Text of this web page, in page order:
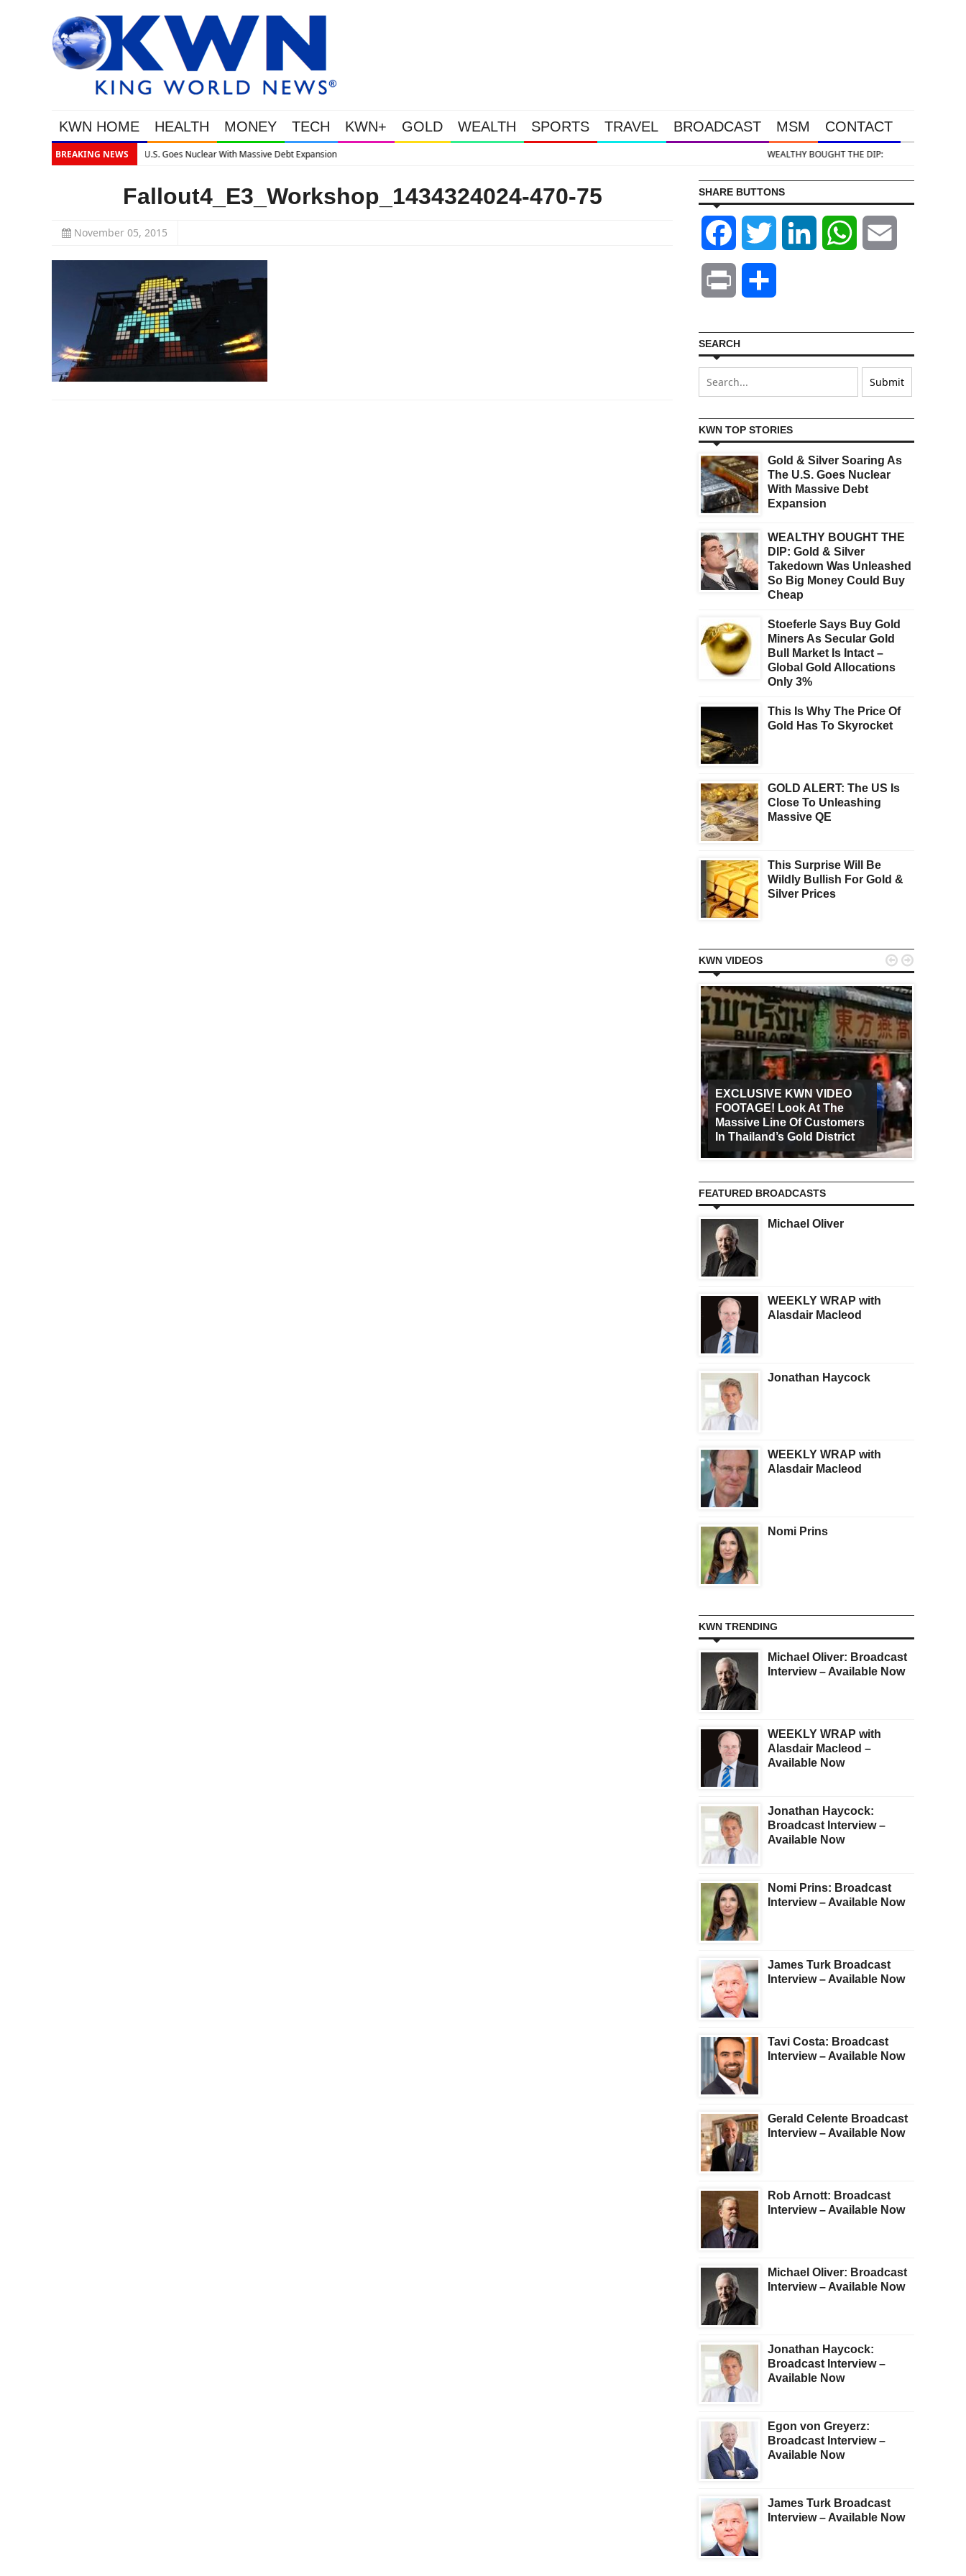
KWN HOME HEALTH MONEY TECH KWN+ GOLD WEALTH SPORTS TRAVEL BROADCAST MSM CONTACT
BREAKING NEWS
With Massive Debt Expansion WEALTHY BOUGHT THE DIP: Gold & Silver Takedown Was Unleashed So Big Money Could Buy Cheap
Fallout4_E3_Workshop_1434324024-470-75
November 05, 2015
SHARE BUTTONS
Facebook Twitter LinkedIn WhatsApp
Print
SEARCH
KWN TOP STORIES
Gold & Silver Soaring As
The U.S. Goes Nuclear
With Massive Debt
Expansion
WEALTHY BOUGHT THE
DIP: Gold & Silver
Takedown Was Unleashed
So Big Money Could Buy
Cheap
Stoeferle Says Buy Gold
Miners As Secular Gold
Bull Market Is Intact –
Global Gold Allocations
Only 3%
This Is Why The Price Of
Gold Has To Skyrocket
GOLD ALERT: The US Is
Close To Unleashing
Massive QE
This Surprise Will Be
Wildly Bullish For Gold &
Silver Prices
KWN VIDEOS
EXCLUSIVE KWN VIDEO
FOOTAGE! Look At The
Massive Line Of Customers
In Thailand’s Gold District
 
FEATURED BROADCASTS
Michael Oliver
WEEKLY WRAP with
Alasdair Macleod
Jonathan Haycock
WEEKLY WRAP with
Alasdair Macleod
Nomi Prins
KWN TRENDING
Michael Oliver: Broadcast
Interview – Available Now
WEEKLY WRAP with
Alasdair Macleod –
Available Now
Jonathan Haycock:
Broadcast Interview –
Available Now
Nomi Prins: Broadcast
Interview – Available Now
James Turk Broadcast
Interview – Available Now
Tavi Costa: Broadcast
Interview – Available Now
Gerald Celente Broadcast
Interview – Available Now
Rob Arnott: Broadcast
Interview – Available Now
Michael Oliver: Broadcast
Interview – Available Now
Jonathan Haycock:
Broadcast Interview –
Available Now
Egon von Greyerz:
Broadcast Interview –
Available Now
James Turk Broadcast
Interview – Available Now